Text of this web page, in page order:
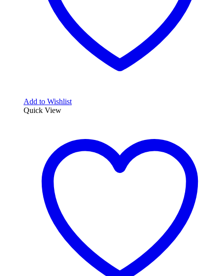
Add to Wishlist
Quick View